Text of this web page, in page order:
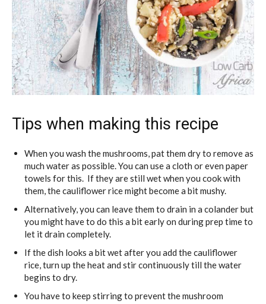
Tips when making this recipe
When you wash the mushrooms, pat them dry to remove as
much water as possible. You can use a cloth or even paper
towels for this. If they are still wet when you cook with
them, the cauliflower rice might become a bit mushy.
Alternatively, you can leave them to drain in a colander but
you might have to do this a bit early on during prep time to
let it drain completely.
If the dish looks a bit wet after you add the cauliflower
rice, turn up the heat and stir continuously till the water
begins to dry.
You have to keep stirring to prevent the mushroom